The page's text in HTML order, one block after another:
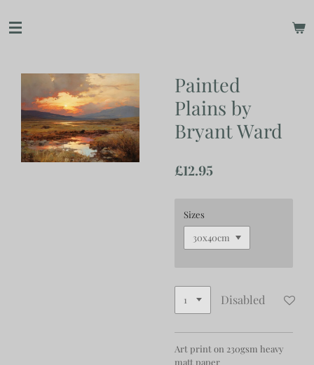
to
Painted
Plains by
Bryant Ward
£12.95
Sizes
Disabled
Art print on 230gsm heavy
matt paper